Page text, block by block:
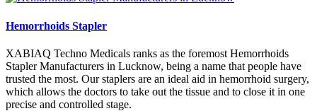
Hemorrhoids Stapler
XABIAQ Techno Medicals ranks as the foremost Hemorrhoids
Stapler Manufacturers in Lucknow, being a name that people have
trusted the most. Our staplers are an ideal aid in hemorrhoid surgery,
which allows the doctors to take out the tissue and to close it in one
precise and controlled stage.